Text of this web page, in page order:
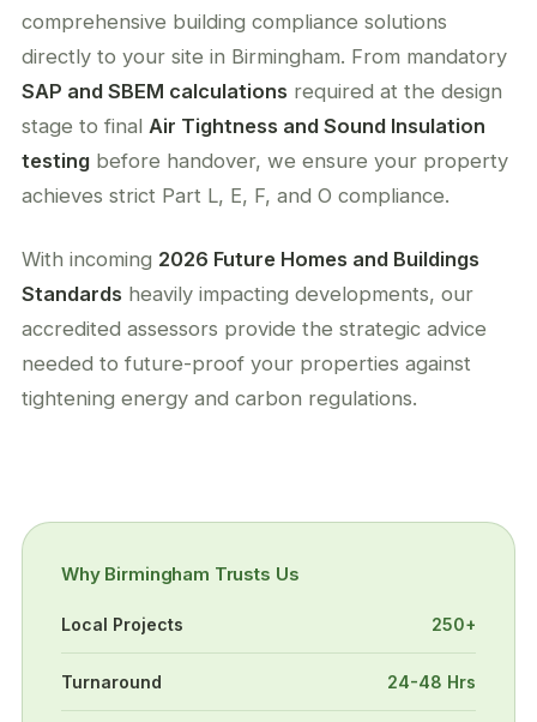
comprehensive building compliance solutions
directly to your site in Birmingham. From mandatory
SAP and SBEM calculations required at the design
stage to final Air Tightness and Sound Insulation
testing before handover, we ensure your property
achieves strict Part L, E, F, and O compliance.
With incoming 2026 Future Homes and Buildings
Standards heavily impacting developments, our
accredited assessors provide the strategic advice
needed to future-proof your properties against
tightening energy and carbon regulations.
Why Birmingham Trusts Us
Local Projects 250+
Turnaround 24-48 Hrs